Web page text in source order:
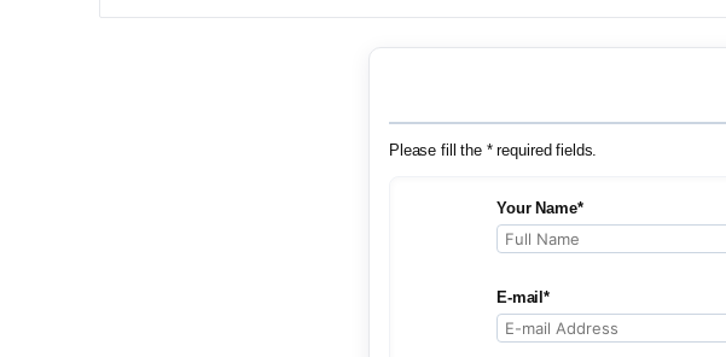
Please fill the * required fields.
Your Name*
E-mail*